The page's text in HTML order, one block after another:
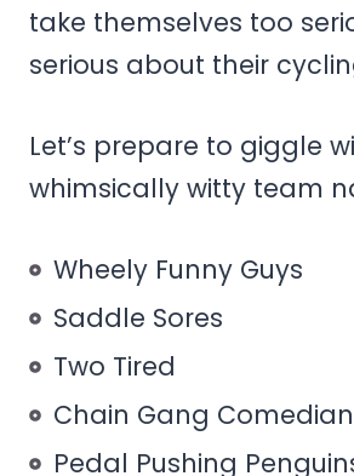
take themselves too
serious about their
Let’s prepare to giggle
whimsically witty team
Wheely Funny Guys
Saddle Sores
Two Tired
Chain Gang
Pedal Pushing